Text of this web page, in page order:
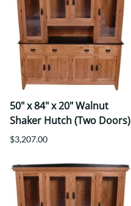
50" x 84" x 20" Walnut
Shaker Hutch (Two Doors)
$3,207.00